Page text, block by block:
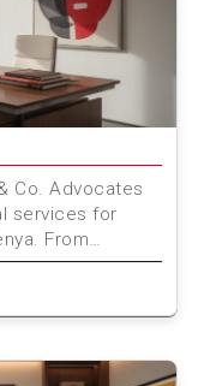
Co. Advocates
services for
From